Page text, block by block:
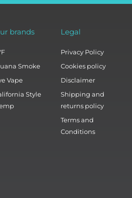
brands
Smoke
Vape
Style
Legal
Privacy Policy
Cookies policy
Disclaimer
Shipping and
returns policy
Terms and
Conditions